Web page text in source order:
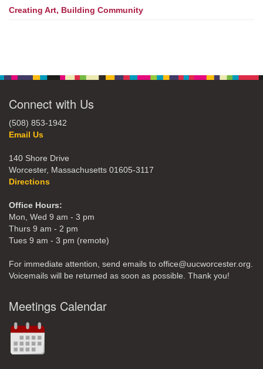
Creating Art, Building Community
Connect with Us
(508) 853-1942
Email Us
140 Shore Drive
Worcester, Massachusetts 01605-3117
Directions
Office Hours:
Mon, Wed 9 am - 3 pm
Thurs 9 am - 2 pm
Tues 9 am - 3 pm (remote)
For immediate attention, send emails to office@uucworcester.org.
Voicemails will be returned as soon as possible. Thank you!
Meetings Calendar